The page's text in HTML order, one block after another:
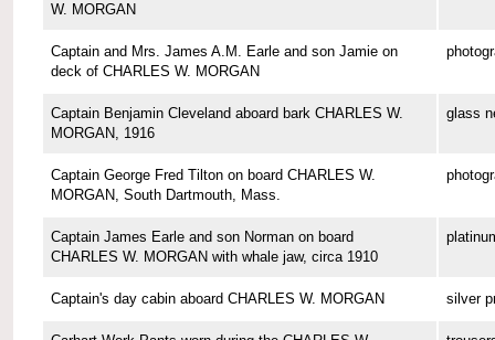
W. MORGAN
Captain and Mrs. James A.M. Earle and son Jamie on
deck of CHARLES W. MORGAN
Captain Benjamin Cleveland aboard bark CHARLES W.
MORGAN, 1916
glass
Captain George Fred Tilton on board CHARLES W.
MORGAN, South Dartmouth, Mass.
Captain James Earle and son Norman on board
CHARLES W. MORGAN with whale jaw, circa 1910
Captain's day cabin aboard CHARLES W. MORGAN silver